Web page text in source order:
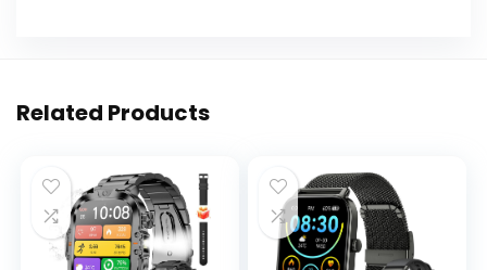
Related Products